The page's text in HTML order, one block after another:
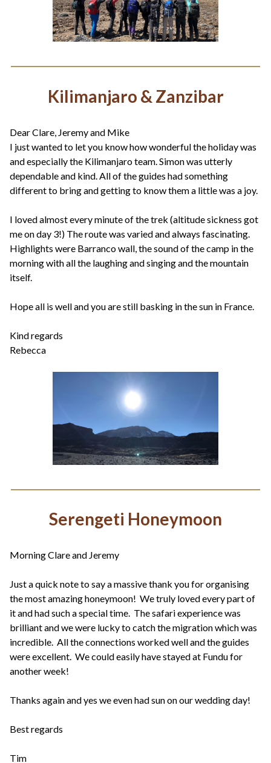
Kilimanjaro & Zanzibar
Dear Clare, Jeremy and Mike
I just wanted to let you know how wonderful the holiday was
and especially the Kilimanjaro team. Simon was utterly
dependable and kind. All of the guides had something
different to bring and getting to know them a little was a joy.
I loved almost every minute of the trek (altitude sickness got
me on day 3!) The route was varied and always fascinating.
Highlights were Barranco wall, the sound of the camp in the
morning with all the laughing and singing and the mountain
itself.
Hope all is well and you are still basking in the sun in France.
Kind regards
Rebecca
Serengeti Honeymoon
Morning Clare and Jeremy
Just a quick note to say a massive thank you for organising
the most amazing honeymoon! We truly loved every part of
it and had such a special time. The safari experience was
brilliant and we were lucky to catch the migration which was
incredible. All the connections worked well and the guides
were excellent. We could easily have stayed at Fundu for
another week!
Thanks again and yes we even had sun on our wedding day!
Best regards
Tim